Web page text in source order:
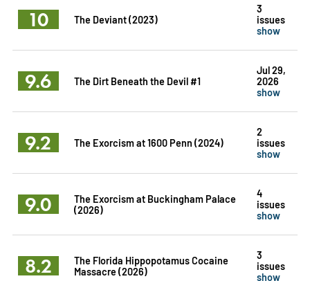
10 The Deviant (2023)
3
issues
show
9.6 The Dirt Beneath the Devil #1
Jul 29,
2026
show
9.2 The Exorcism at 1600 Penn (2024)
2
issues
show
9.0
The Exorcism at Buckingham Palace
(2026)
4
issues
show
8.2
The Florida Hippopotamus Cocaine
Massacre (2026)
3
issues
show